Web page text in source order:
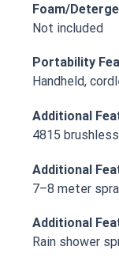
Foam/
Not included
Portability
Handheld,
Additional
4815
Additional
7–8 meter
Additional
Rain shower